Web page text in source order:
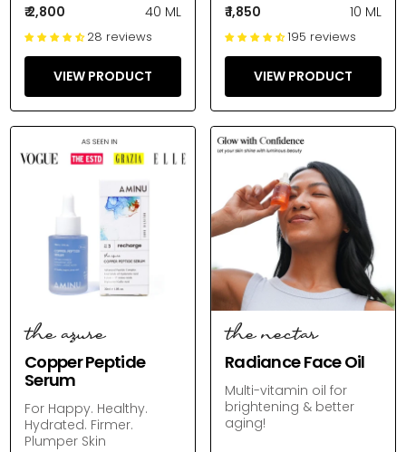
₹ 2,800
40 ML
28 reviews
VIEW PRODUCT
₹ 1,850
10 ML
195 reviews
VIEW PRODUCT
the azure
Copper Peptide
Serum
For Happy. Healthy.
Hydrated. Firmer.
Plumper Skin
the nectar
Radiance Face Oil
Multi-vitamin oil for
brightening & better
aging!